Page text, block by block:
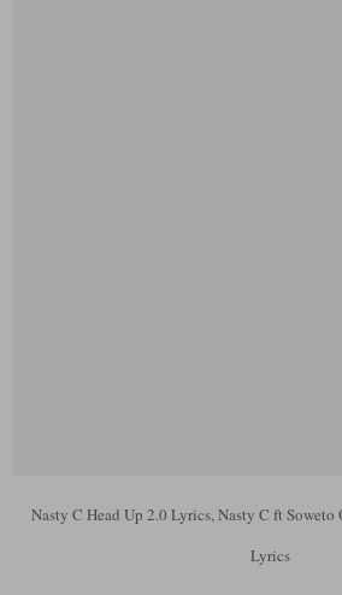
Nasty C Head Up 2.0 Lyrics, Nasty C ft Soweto
Lyrics